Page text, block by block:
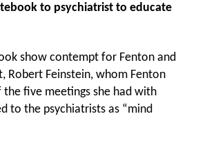
to psychiatrist to educate
show contempt for Fenton and
Robert Feinstein, whom Fenton
five meetings she had with
to the psychiatrists as “mind